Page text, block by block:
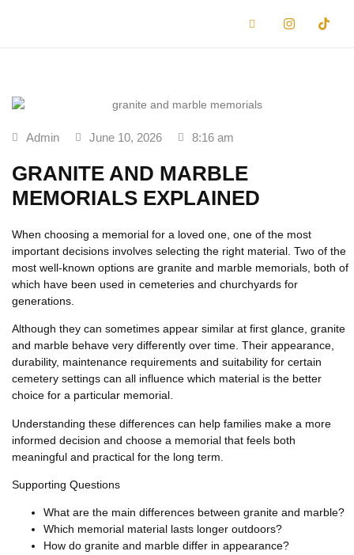
Admin June 10, 2026 8:16 am
GRANITE AND MARBLE
MEMORIALS EXPLAINED
When choosing a memorial for a loved one, one of the most
important decisions involves selecting the right material. Two of the
most well-known options are granite and marble memorials , both of
which have been used in cemeteries and churchyards for
generations.
Although they can sometimes appear similar at first glance, granite
and marble behave very differently over time. Their appearance,
durability, maintenance requirements and suitability for certain
cemetery settings can all influence which material is the better
choice for a particular memorial.
Understanding these differences can help families make a more
informed decision and choose a memorial that feels both
meaningful and practical for the long term.
Supporting Questions
What are the main differences between granite and marble?
Which memorial material lasts longer outdoors?
How do granite and marble differ in appearance?